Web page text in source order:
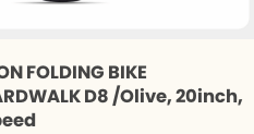
FOLDING BIKE
D8 /Olive, 20inch,